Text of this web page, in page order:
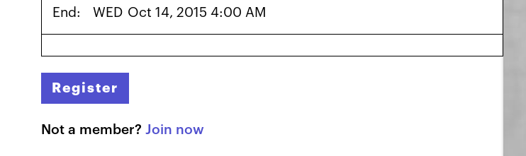
End: WED Oct 14, 2015 4:00 AM
Register
Not a member? Join now